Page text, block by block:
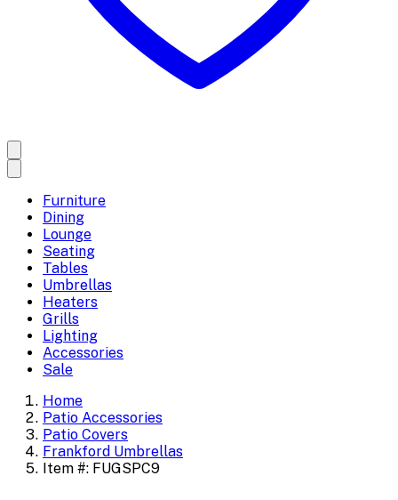
Furniture
Dining
Lounge
Seating
Tables
Umbrellas
Heaters
Grills
Lighting
Accessories
Sale
Home
Patio Accessories
Patio Covers
Frankford Umbrellas
Item #: FUGSPC9